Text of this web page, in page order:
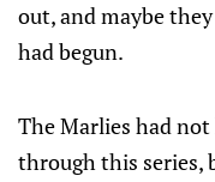
out, and maybe
had begun.
The Marlies had
through this series,